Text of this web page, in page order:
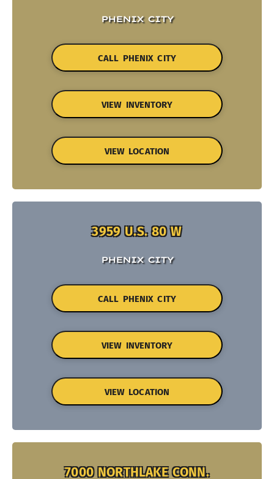
PHENIX CITY
CALL PHENIX CITY
VIEW INVENTORY
VIEW LOCATION
3959 U.S. 80 W
PHENIX CITY
CALL PHENIX CITY
VIEW INVENTORY
VIEW LOCATION
7000 NORTHLAKE CONN.